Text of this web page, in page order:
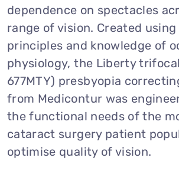
dependence on spectacles
range of vision. Created
principles and knowledge of
physiology, the Liberty
677MTY) presbyopia
from Medicontur was
the functional needs of the
cataract surgery patient
optimise quality of vision.